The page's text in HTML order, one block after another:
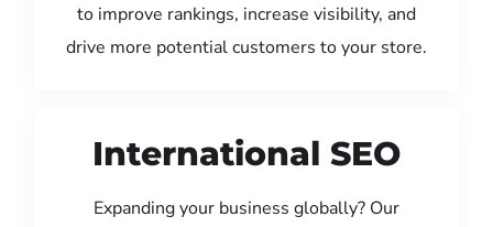
to improve rankings, increase visibility, and
drive more potential customers to your store.
International SEO
Expanding your business globally? Our